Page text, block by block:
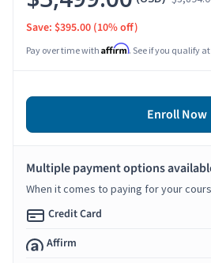
Save: $395.00 (10% off)
Pay over time with Affirm. See if you qualify
Enroll Now
Multiple payment options
When it comes to paying for your
Credit Card
Affirm